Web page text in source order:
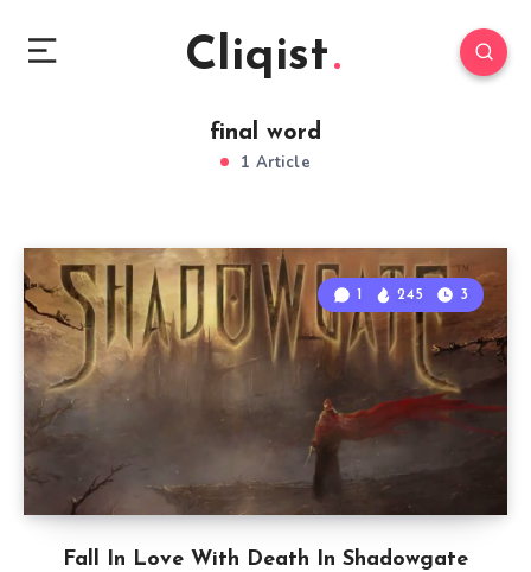
Cliqist
final word
1 Article
Fall In Love With Death In Shadowgate
1 245 3